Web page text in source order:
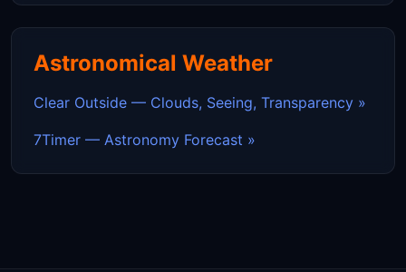
Astronomical Weather
Clear Outside — Clouds, Seeing, Transparency »
7Timer — Astronomy Forecast »